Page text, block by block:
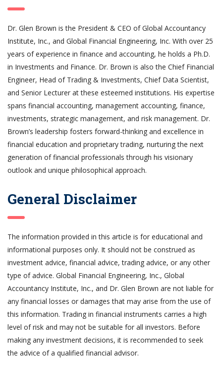
Dr. Glen Brown is the President & CEO of Global Accountancy
Institute, Inc., and Global Financial Engineering, Inc. With over 25
years of experience in finance and accounting, he holds a Ph.D.
in Investments and Finance. Dr. Brown is also the Chief Financial
Engineer, Head of Trading & Investments, Chief Data Scientist,
and Senior Lecturer at these esteemed institutions. His expertise
spans financial accounting, management accounting, finance,
investments, strategic management, and risk management. Dr.
Brown’s leadership fosters forward-thinking and excellence in
financial education and proprietary trading, nurturing the next
generation of financial professionals through his visionary
outlook and unique philosophical approach.
General Disclaimer
The information provided in this article is for educational and
informational purposes only. It should not be construed as
investment advice, financial advice, trading advice, or any other
type of advice. Global Financial Engineering, Inc., Global
Accountancy Institute, Inc., and Dr. Glen Brown are not liable for
any financial losses or damages that may arise from the use of
this information. Trading in financial instruments carries a high
level of risk and may not be suitable for all investors. Before
making any investment decisions, it is recommended to seek
the advice of a qualified financial advisor.